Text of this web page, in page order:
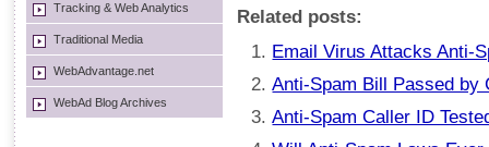
Tracking & Web Analytics
Traditional Media
WebAdvantage.net
WebAd Blog Archives
Related posts:
Email Virus Attacks Anti-
Anti-Spam Bill Passed by
Anti-Spam Caller ID